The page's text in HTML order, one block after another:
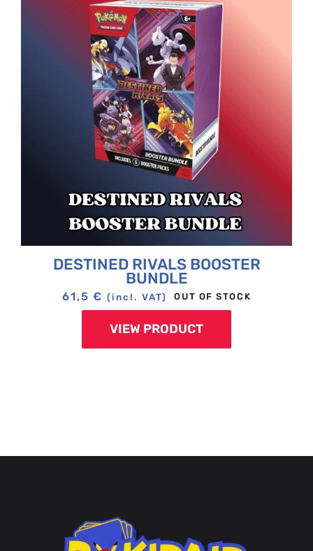
DESTINED RIVALS BOOSTER
BUNDLE
61,5€ (incl. VAT) OUT OF STOCK
VIEW PRODUCT